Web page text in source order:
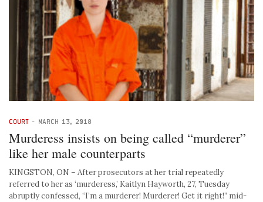
COURT - MARCH 13, 2018
Murderess insists on being called “murderer”
like her male counterparts
KINGSTON, ON – After prosecutors at her trial repeatedly
referred to her as ‘murderess,’ Kaitlyn Hayworth, 27, Tuesday
abruptly confessed, “I’m a murderer! Murderer! Get it right!” mid-